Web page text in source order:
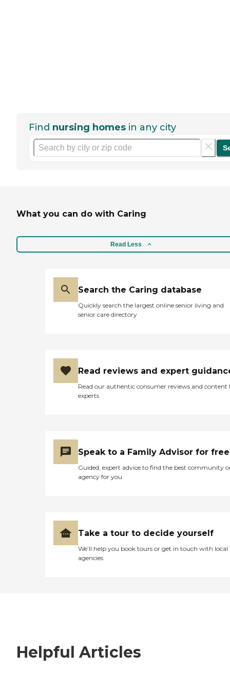
Find nursing homes in any city
What you can do with Caring
Read Less
Search the Caring database
Quickly search the largest online senior living and
senior care directory
Read reviews and expert
Read our authentic consumer reviews and content
experts
Speak to a Family Advisor for free
Guided, expert advice to find the best community
agency for you
Take a tour to decide yourself
We’ll help you book tours or get in touch with local
agencies
Helpful Articles